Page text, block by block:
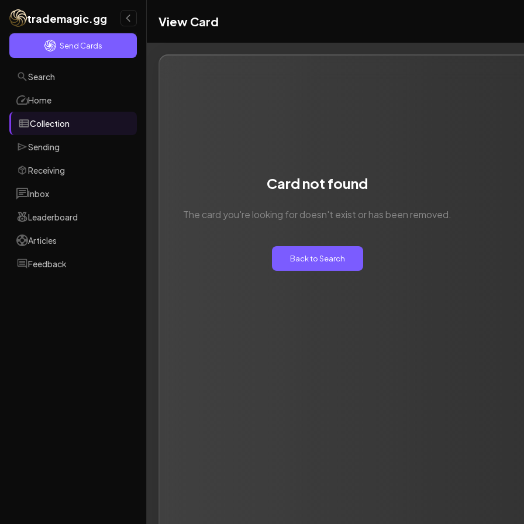
trademagic.gg
Send Cards
Search
Home
Collection
Sending
Receiving
Inbox
Leaderboard
Articles
Feedback
View Card
Card not found
The card you're looking for doesn't exist or has been removed.
Back to Search